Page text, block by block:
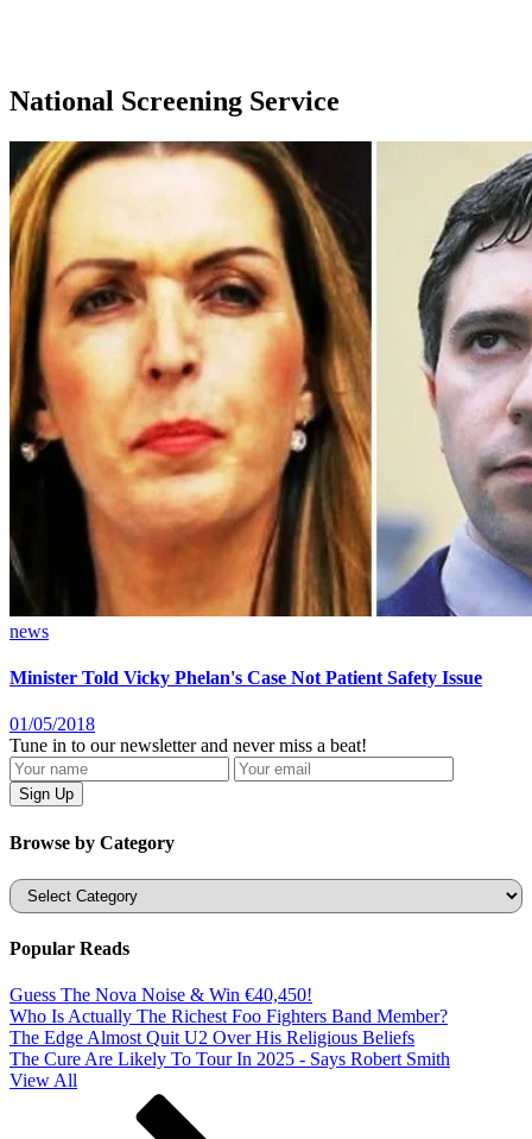
National Screening Service
news
Minister Told Vicky Phelan's Case Not Patient Safety Issue
01/05/2018
Tune in to our newsletter and never miss a beat!
Browse by Category
Categories
Popular Reads
Guess The Nova Noise & Win €40,450!
Who Is Actually The Richest Foo Fighters Band Member?
The Edge Almost Quit U2 Over His Religious Beliefs
The Cure Are Likely To Tour In 2025 - Says Robert Smith
View All